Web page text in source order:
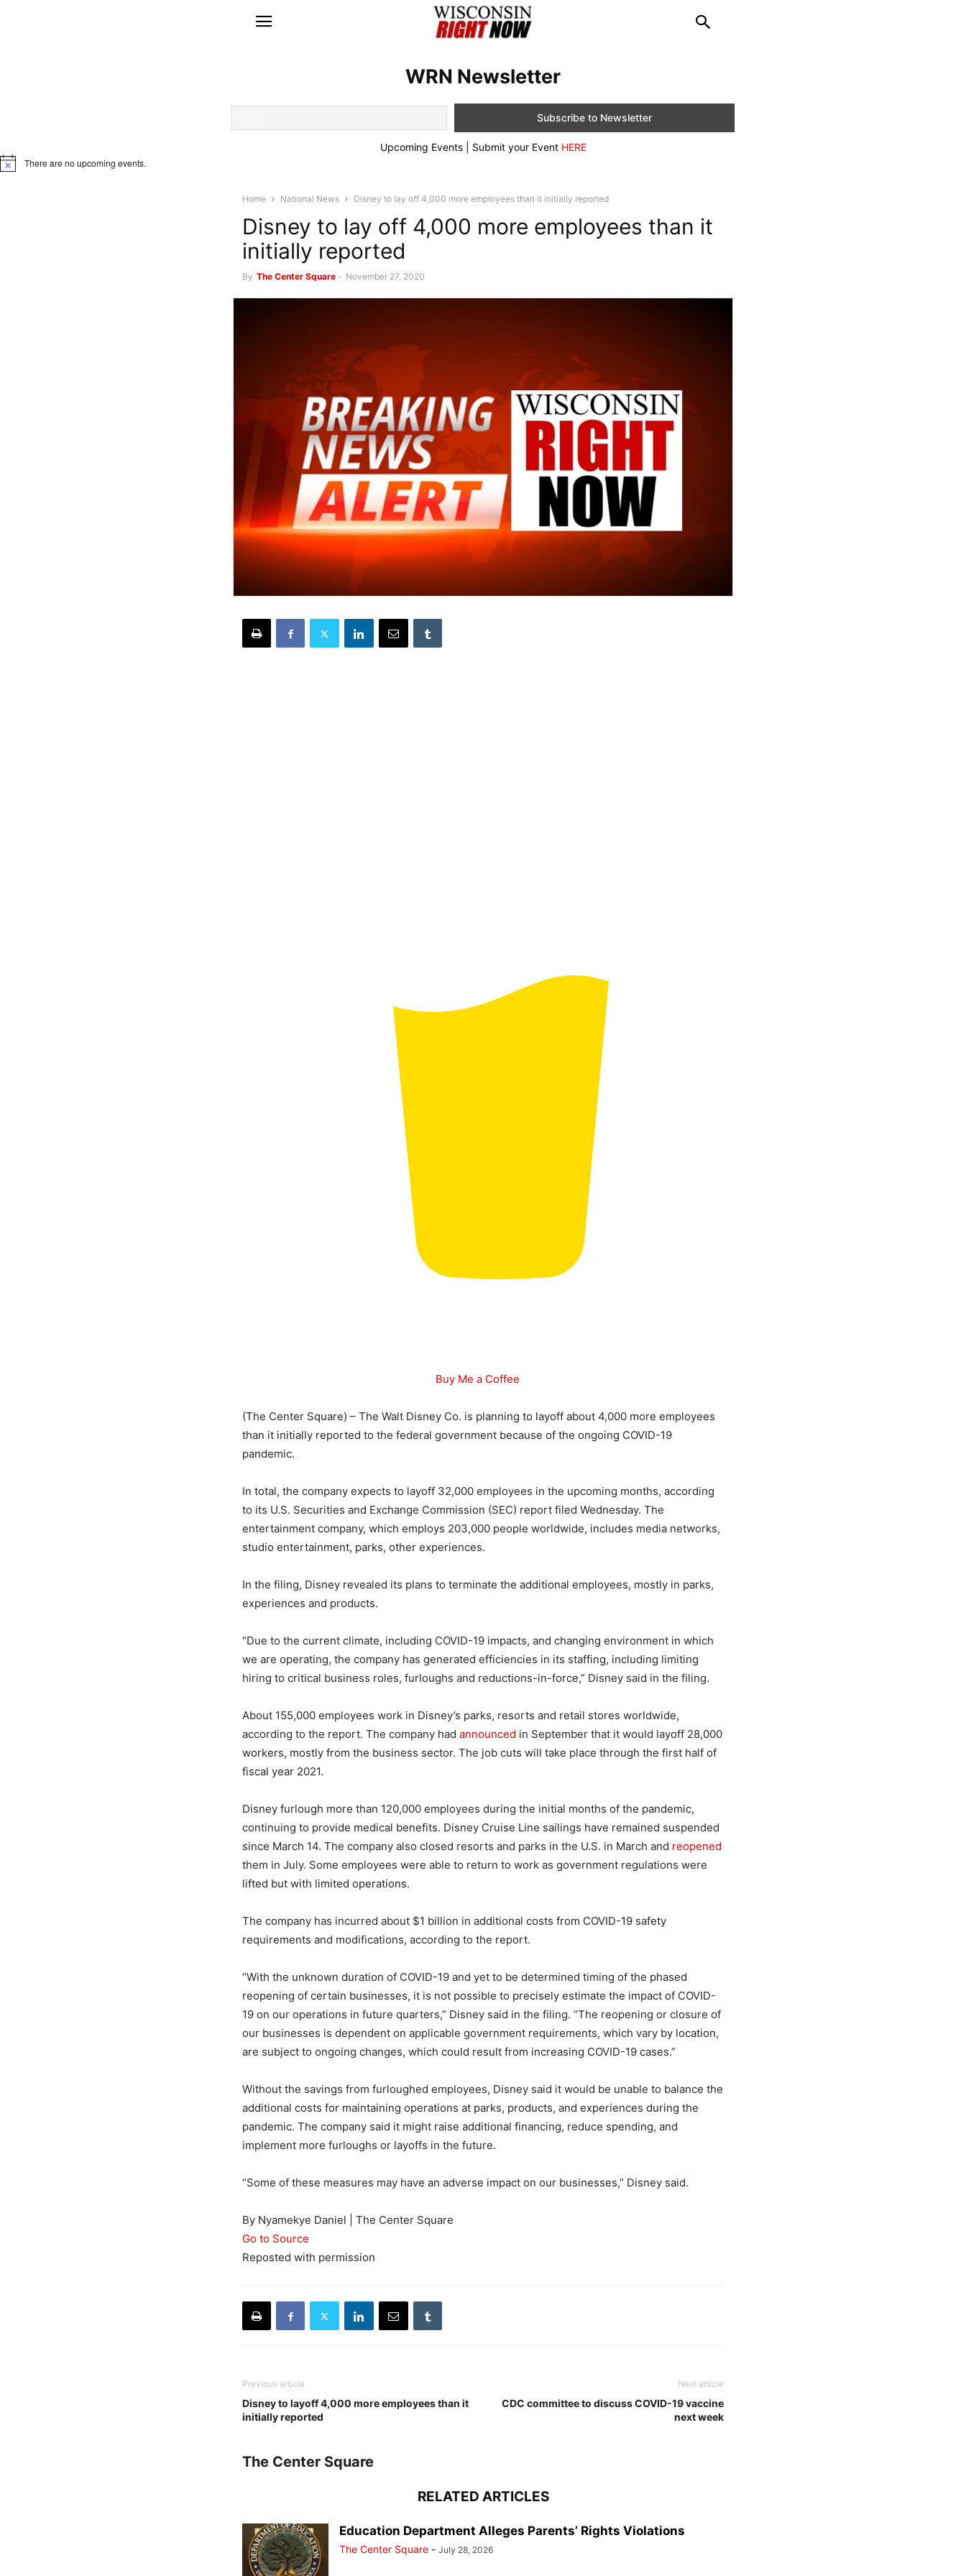
WRN Newsletter
Upcoming Events | Submit your Event HERE
Notice There are no upcoming events.
Home National News Disney to lay off 4,000 more employees than it initially reported
Disney to lay off 4,000 more employees than it
initially reported
By The Center Square - November 27, 2020
Buy Me a Coffee
(The Center Square) – The Walt Disney Co. is planning to layoff about 4,000 more employees
than it initially reported to the federal government because of the ongoing COVID-19
pandemic.
In total, the company expects to layoff 32,000 employees in the upcoming months, according
to its U.S. Securities and Exchange Commission (SEC) report filed Wednesday. The
entertainment company, which employs 203,000 people worldwide, includes media networks,
studio entertainment, parks, other experiences.
In the filing, Disney revealed its plans to terminate the additional employees, mostly in parks,
experiences and products.
“Due to the current climate, including COVID-19 impacts, and changing environment in which
we are operating, the company has generated efficiencies in its staffing, including limiting
hiring to critical business roles, furloughs and reductions-in-force,” Disney said in the filing.
About 155,000 employees work in Disney’s parks, resorts and retail stores worldwide,
according to the report. The company had announced in September that it would layoff 28,000
workers, mostly from the business sector. The job cuts will take place through the first half of
fiscal year 2021.
Disney furlough more than 120,000 employees during the initial months of the pandemic,
continuing to provide medical benefits. Disney Cruise Line sailings have remained suspended
since March 14. The company also closed resorts and parks in the U.S. in March and reopened
them in July. Some employees were able to return to work as government regulations were
lifted but with limited operations.
The company has incurred about $1 billion in additional costs from COVID-19 safety
requirements and modifications, according to the report.
“With the unknown duration of COVID-19 and yet to be determined timing of the phased
reopening of certain businesses, it is not possible to precisely estimate the impact of COVID-
19 on our operations in future quarters,” Disney said in the filing. “The reopening or closure of
our businesses is dependent on applicable government requirements, which vary by location,
are subject to ongoing changes, which could result from increasing COVID-19 cases.”
Without the savings from furloughed employees, Disney said it would be unable to balance the
additional costs for maintaining operations at parks, products, and experiences during the
pandemic. The company said it might raise additional financing, reduce spending, and
implement more furloughs or layoffs in the future.
“Some of these measures may have an adverse impact on our businesses,” Disney said.
By Nyamekye Daniel | The Center Square
Go to Source
Reposted with permission
Previous article
Disney to layoff 4,000 more employees than it
initially reported
Next article
CDC committee to discuss COVID-19 vaccine
next week
The Center Square
RELATED ARTICLES
Education Department Alleges Parents’ Rights Violations
The Center Square - July 28, 2026